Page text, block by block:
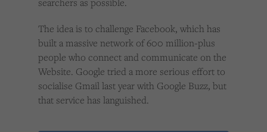
The idea is to challenge Facebook, which has
built a massive network of 600 million-plus
people who connect and communicate on the
Website. Google tried a more serious effort to
socialise Gmail last year with Google Buzz, but
that service has languished.